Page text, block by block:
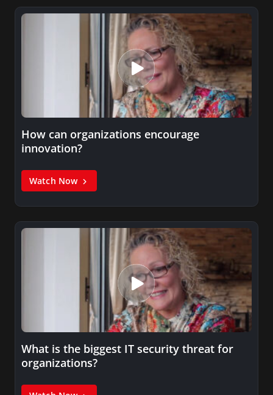
How can organizations encourage
innovation?
Watch Now
What is the biggest IT security threat for
organizations?